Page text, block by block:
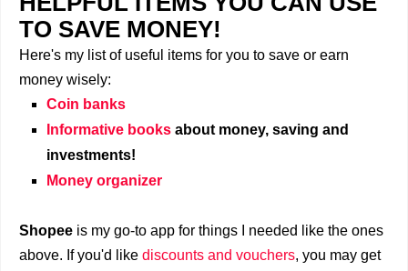
TO SAVE MONEY!
Here's my list of useful items for you to save or earn
money wisely:
Coin banks
Informative books about money, saving and
investments!
Money organizer
Shopee is my go-to app for things I needed like the ones
above. If you'd like discounts and vouchers, you may get